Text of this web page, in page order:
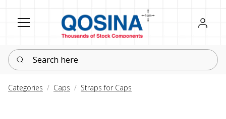
Register
Sign in
Search here
Categories Caps Straps for Caps